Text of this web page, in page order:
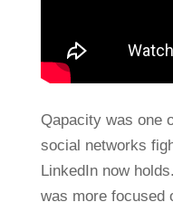
Qapacity was one
social networks
LinkedIn now
was more focused